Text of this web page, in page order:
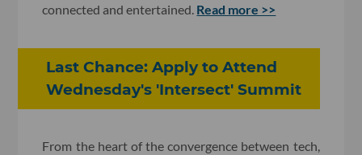
connected and entertained. Read more >>
Last Chance: Apply to Attend
Wednesday's 'Intersect' Summit
From the heart of the convergence between tech,